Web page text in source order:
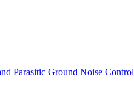
Parasitic Ground Noise Control